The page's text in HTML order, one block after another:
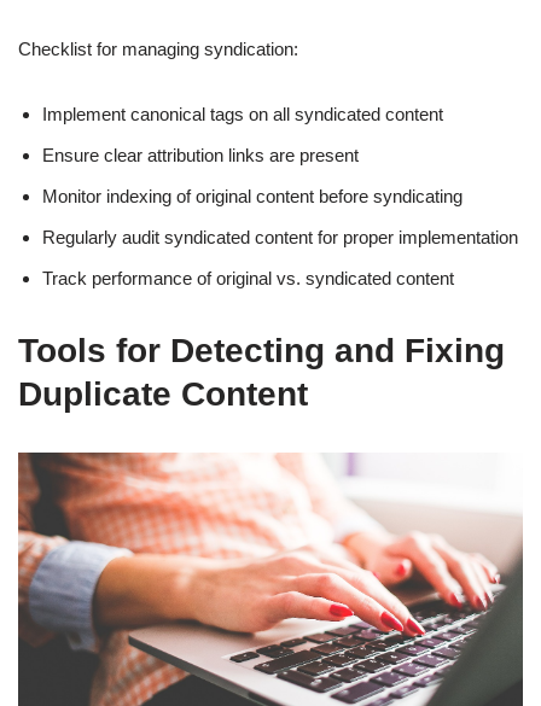
Checklist for managing syndication:
Implement canonical tags on all syndicated content
Ensure clear attribution links are present
Monitor indexing of original content before syndicating
Regularly audit syndicated content for proper implementation
Track performance of original vs. syndicated content
Tools for Detecting and Fixing
Duplicate Content